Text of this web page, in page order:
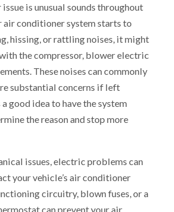
is unusual sounds throughout
air conditioner system starts to
hissing, or rattling noises, it might
the compressor, blower electric
These noises can commonly
substantial concerns if left
a good idea to have the system
the reason and stop more
issues, electric problems can
your vehicle’s air conditioner
circuitry, blown fuses, or a
can prevent your air